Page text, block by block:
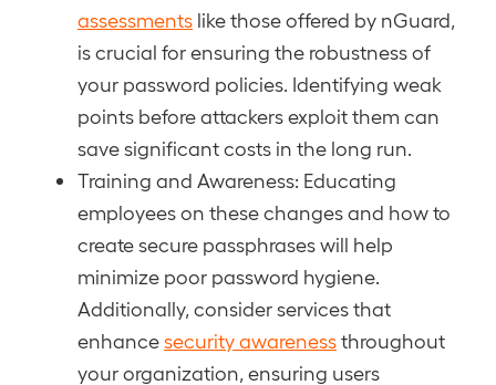
assessments like those offered by nGuard,
is crucial for ensuring the robustness of
your password policies. Identifying weak
points before attackers exploit them can
save significant costs in the long run.
Training and Awareness: Educating
employees on these changes and how to
create secure passphrases will help
minimize poor password hygiene.
Additionally, consider services that
enhancesecurity awarenessthroughout
your organization, ensuring users